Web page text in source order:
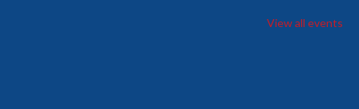
View all events